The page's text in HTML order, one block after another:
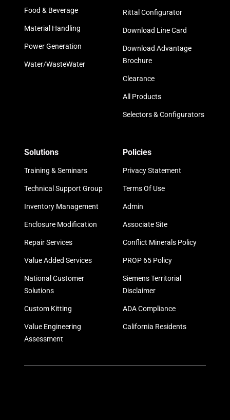
Food & Beverage
Material Handling
Power Generation
Water/WasteWater
Rittal Configurator
Download Line Card
Download Advantage
Brochure
Clearance
All Products
Selectors & Configurators
Solutions
Training & Seminars
Technical Support Group
Inventory Management
Enclosure Modification
Repair Services
Value Added Services
National Customer
Solutions
Custom Kitting
Value Engineering
Assessment
Policies
Privacy Statement
Terms Of Use
Admin
Associate Site
Conflict Minerals Policy
PROP 65 Policy
Siemens Territorial
Disclaimer
ADA Compliance
California Residents